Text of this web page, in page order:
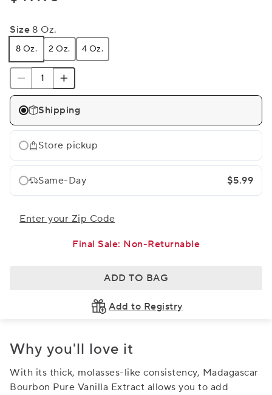
Size 8 Oz.
8 Oz. 2 Oz. 4 Oz.
Shipping
Store pickup
Same-Day $5.99
Enter your Zip Code
Final Sale: Non-Returnable
ADD TO BAG
Add to Registry
Why you'll love it
With its thick, molasses-like consistency, Madagascar
Bourbon Pure Vanilla Extract allows you to add